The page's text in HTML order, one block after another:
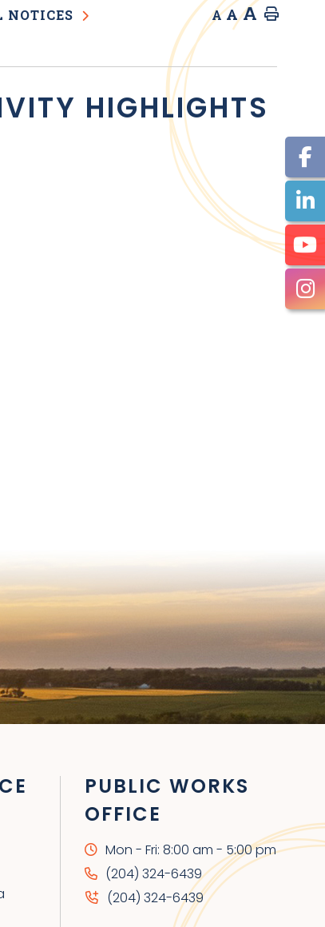
NOTICES
A A A Home
HIGHLIGHTS
PUBLIC WORKS
OFFICE
Mon - Fri: 8:00 am - 5:00 pm
(204) 324-6439
(204) 324-6439